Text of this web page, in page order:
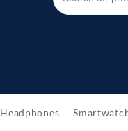
Headphones